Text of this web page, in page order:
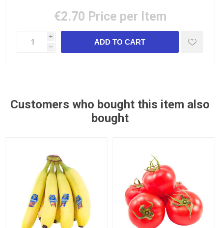
€2.70 Price per Item
i
h
Customers who bought this item also
bought